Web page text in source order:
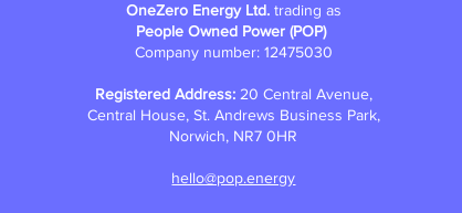
OneZero Energy Ltd. trading as
People Owned Power (POP)
Company number: 12475030
Registered Address:20 Central Avenue,
Central House, St. Andrews Business Park,
Norwich, NR7 0HR
hello@pop.energy